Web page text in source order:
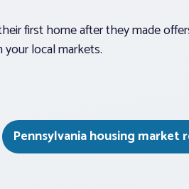
first home after they made
your local markets.
Pennsylvania housing market